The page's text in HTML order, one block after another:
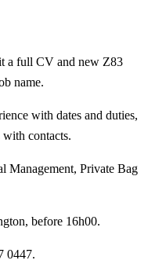
a full CV and new Z83
name.
with dates and duties,
with contacts.
Management, Private Bag
before 16h00.
0447.